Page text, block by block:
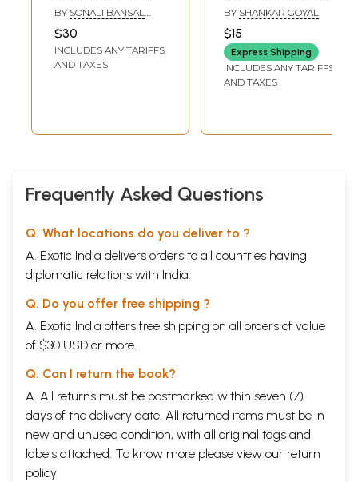
Civil Servicse and
Other Competitive
Examinations
BY SONALI BANSAL
AND SNEHIL TRIPATHI
$30
INCLUDES ANY TARIFFS
AND TAXES
Ancient Indian
History
BY SHANKAR GOYAL
$15
Express Shipping
INCLUDES ANY TARIFFS
AND TAXES
Frequently Asked Questions
Q. What locations do you deliver to ?
A. Exotic India delivers orders to all countries having
diplomatic relations with India.
Q. Do you offer free shipping ?
A. Exotic India offers free shipping on all orders of value
of $30 USD or more.
Q. Can I return the book?
A. All returns must be postmarked within seven (7)
days of the delivery date. All returned items must be in
new and unused condition, with all original tags and
labels attached. To know more please view our return
policy